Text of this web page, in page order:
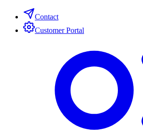
Contact
Customer Portal